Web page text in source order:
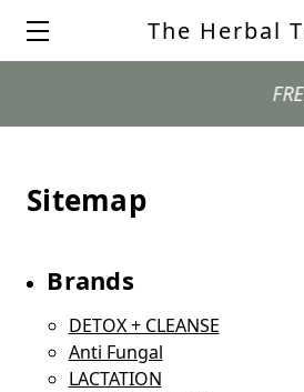
The Herbal
Sitemap
Brands
DETOX + CLEANSE
Anti Fungal
LACTATION